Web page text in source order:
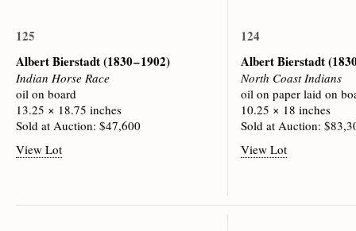
125
Albert Bierstadt(1830 – 1902)
Indian Horse Race
oil on board
13.25 × 18.75 inches
Sold at Auction: $47,600
View Lot
124
Albert Bierstadt
North Coast Indians
oil on paper laid on
10.25 × 18 inches
Sold at Auction:
View Lot